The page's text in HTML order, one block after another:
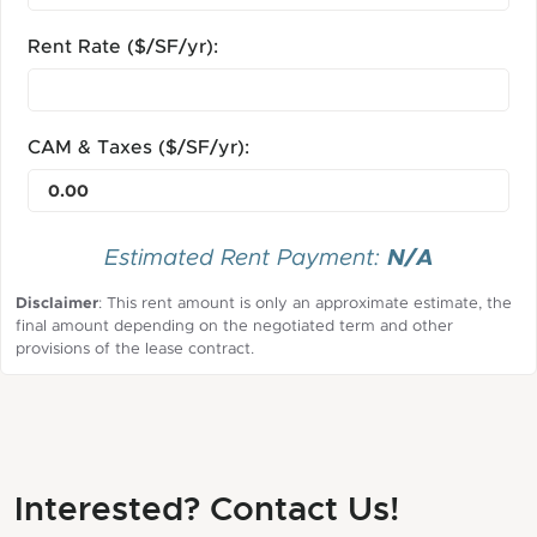
Rent Rate ($/SF/yr):
CAM & Taxes ($/SF/yr):
Estimated Rent Payment: N/A
Disclaimer: This rent amount is only an approximate estimate, the
final amount depending on the negotiated term and other
provisions of the lease contract.
Interested? Contact Us!